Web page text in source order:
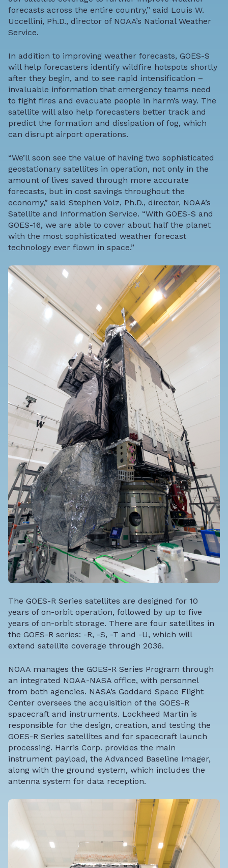
forecasts across the entire country,” said Louis W.
Uccellini, Ph.D., director of NOAA’s National Weather
Service.
In addition to improving weather forecasts, GOES-S
will help forecasters identify wildfire hotspots shortly
after they begin, and to see rapid intensification –
invaluable information that emergency teams need
to fight fires and evacuate people in harm’s way. The
satellite will also help forecasters better track and
predict the formation and dissipation of fog, which
can disrupt airport operations.
“We’ll soon see the value of having two sophisticated
geostationary satellites in operation, not only in the
amount of lives saved through more accurate
forecasts, but in cost savings throughout the
economy,” said Stephen Volz, Ph.D., director, NOAA’s
Satellite and Information Service. “With GOES-S and
GOES-16, we are able to cover about half the planet
with the most sophisticated weather forecast
technology ever flown in space.”
The GOES-R Series satellites are designed for 10
years of on-orbit operation, followed by up to five
years of on-orbit storage. There are four satellites in
the GOES-R series: -R, -S, -T and -U, which will
extend satellite coverage through 2036.
NOAA manages the GOES-R Series Program through
an integrated NOAA-NASA office, with personnel
from both agencies. NASA’s Goddard Space Flight
Center oversees the acquisition of the GOES-R
spacecraft and instruments. Lockheed Martin is
responsible for the design, creation, and testing the
GOES-R Series satellites and for spacecraft launch
processing. Harris Corp. provides the main
instrument payload, the Advanced Baseline Imager,
along with the ground system, which includes the
antenna system for data reception.